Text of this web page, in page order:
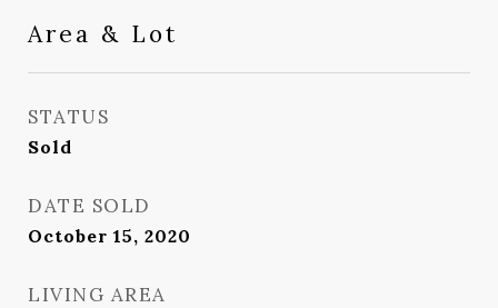
Area & Lot
STATUS
Sold
DATE SOLD
October 15, 2020
LIVING AREA